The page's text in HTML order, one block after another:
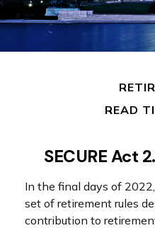
READ
SECURE Act
In the final days of
set of retirement rules
contribution to